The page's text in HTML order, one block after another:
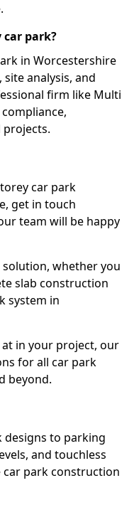
park?
in Worcestershire
analysis, and
firm like Multi
car park
get in touch
team will be happy
whether you
slab construction
system in
in your project, our
for all car park
beyond.
designs to parking
and touchless
car park construction